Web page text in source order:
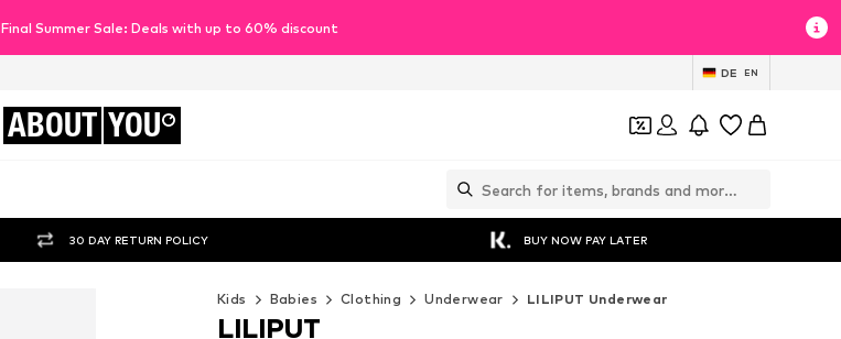
Final Summer Sale: Deals with up to 60% discount
DE EN
ABOUT YOU
30 DAY RETURN POLICY BUY NOW PAY LATER
Kids Babies Clothing Underwear LILIPUT Underwear
LILIPUT